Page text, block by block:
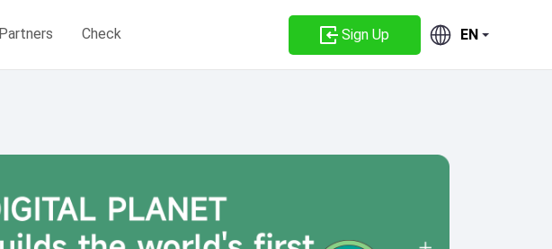
Partners Check Sign Up EN